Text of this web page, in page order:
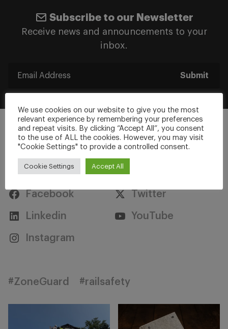
Subscribe to our Newsletter
Receive news and announcements to your
inbox.
Submit
Stay Connected
Facebook Twitter
Linkedin YouTube
Instagram
#ZoneGuard #railsafety
We use cookies on our website to give you the most
relevant experience by remembering your preferences
and repeat visits. By clicking “Accept All”, you consent
to the use of ALL the cookies. However, you may visit
"Cookie Settings" to provide a controlled consent.
Cookie Settings Accept All